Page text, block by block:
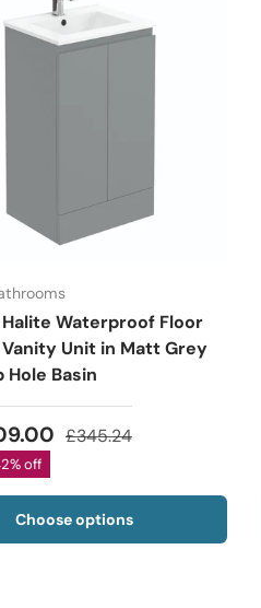
Waterproof Floor
Unit in Matt Grey
Hole Basin
£345.24
off
Choose options